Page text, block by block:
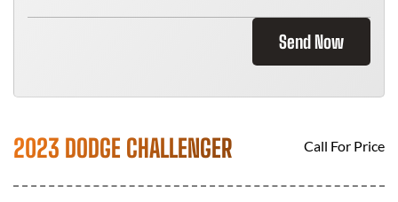
Send Now
2023 DODGE CHALLENGER Call For Price